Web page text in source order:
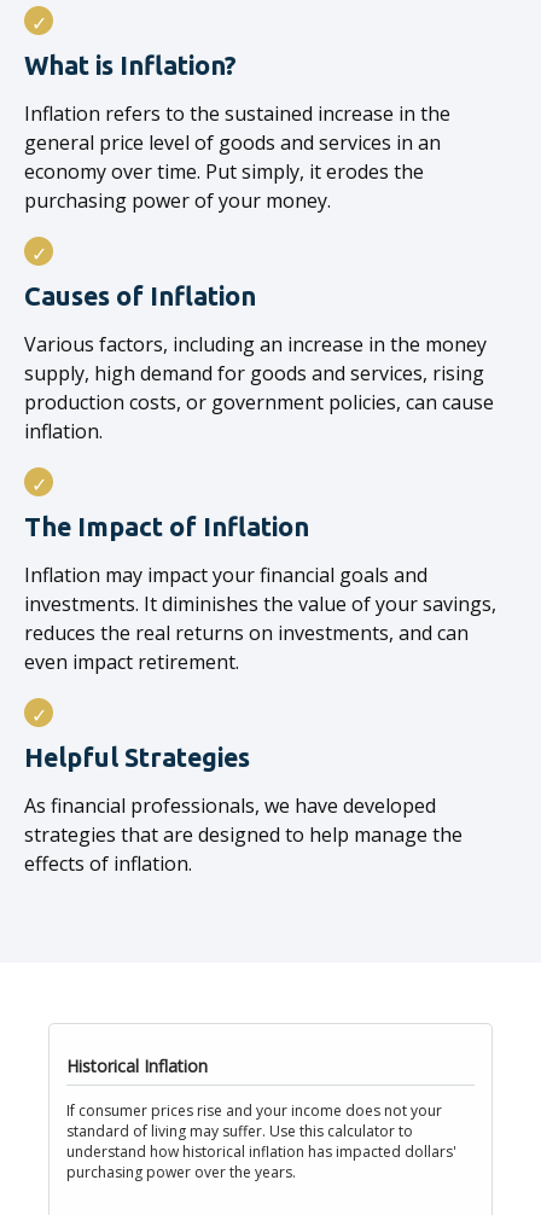
What is Inflation?
Inflation refers to the sustained increase in the
general price level of goods and services in an
economy over time. Put simply, it erodes the
purchasing power of your money.
Causes of Inflation
Various factors, including an increase in the money
supply, high demand for goods and services, rising
production costs, or government policies, can cause
inflation.
The Impact of Inflation
Inflation may impact your financial goals and
investments. It diminishes the value of your savings,
reduces the real returns on investments, and can
even impact retirement.
Helpful Strategies
As financial professionals, we have developed
strategies that are designed to help manage the
effects of inflation.